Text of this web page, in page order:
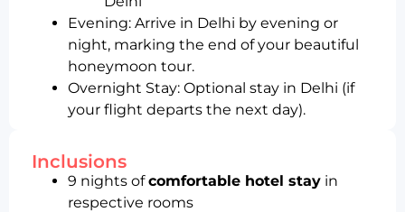
Evening: Arrive in Delhi by evening or
night, marking the end of your beautiful
honeymoon tour.
Overnight Stay: Optional stay in Delhi (if
your flight departs the next day).
Inclusions
9 nights ofcomfortable hotel stay in
respective rooms